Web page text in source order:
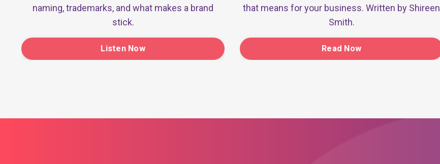
naming, trademarks, and what makes a brand
stick.
Listen Now
that means for your business. Written by Shireen
Smith.
Read Now